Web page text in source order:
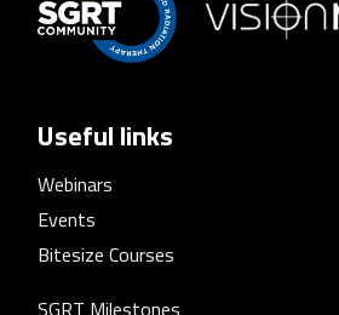
Useful links
Webinars
Events
Bitesize Courses
SGRT Milestones